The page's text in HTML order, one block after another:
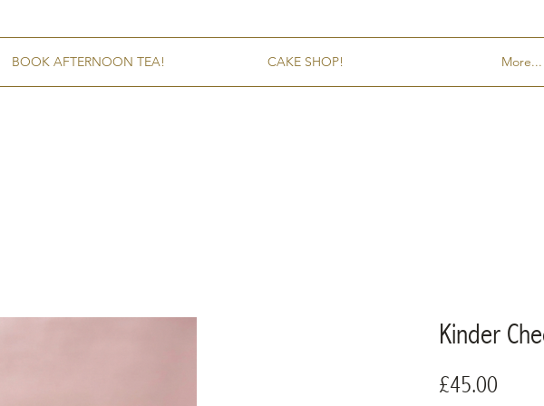
BOOK AFTERNOON TEA! CAKE SHOP! More...
Kinder
£45.00